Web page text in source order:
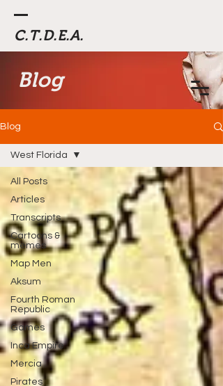
C.T.D.E.A.
Blog
Blog
All Posts
Articles
Transcripts
Cartoons &
memes
Map Men
Aksum
Fourth Roman
Republic
Games
Inca Empire
Mercia
Pirates
West Florida